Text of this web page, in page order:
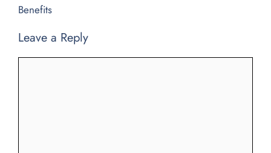
Benefits
Leave a Reply